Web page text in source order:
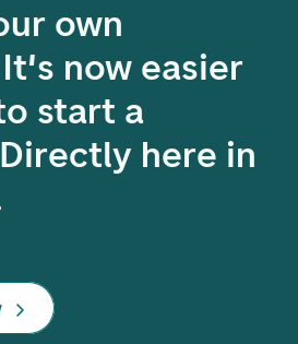
own
now easier
start a
here in